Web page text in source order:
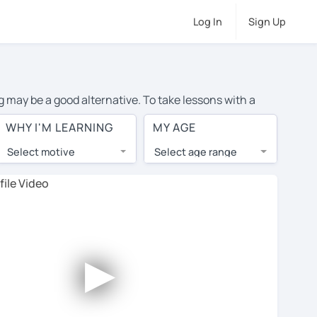
Log In Sign Up
be a good alternative. To take lessons with a
cost of private Spanish lessons in Norman is over
lessons are 1-on-1 to ensure you get your tutor's
tutor and share learning materials, as if you were
this to try out your chosen tutor and decide
tutors offer a complimentary trial session - some
WHY I'M LEARNING
Select motive
MY AGE
Select age range
►